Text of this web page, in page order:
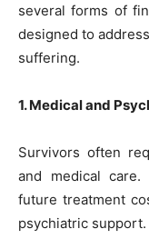
several forms of
designed to
suffering.
1. Medical and
Survivors often
and medical care.
future treatment
psychiatric support.